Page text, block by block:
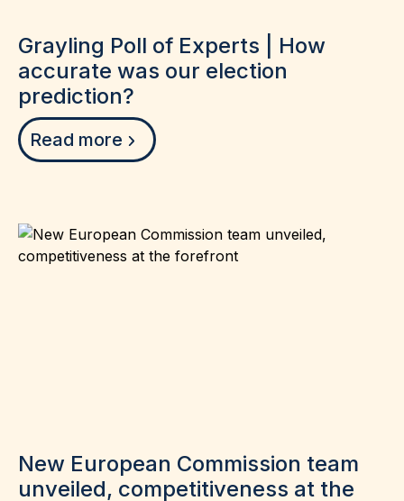
Grayling Poll of Experts | How
accurate was our election
prediction?
Read more
New European Commission team
unveiled, competitiveness at the